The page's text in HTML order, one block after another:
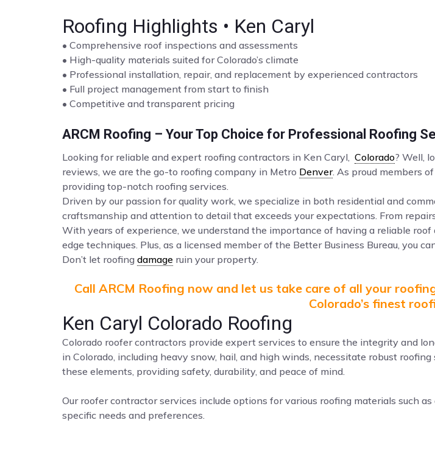
Roofing Highlights • Ken Caryl
• Comprehensive roof inspections and assessments
• High-quality materials suited for Colorado’s climate
• Professional installation, repair, and replacement by experienced contractors
• Full project management from start to finish
• Competitive and transparent pricing
ARCM Roofing – Your Top Choice for Professional Roofing
Looking for reliable and expert roofing contractors in Ken Caryl, Colorado? Well,
reviews, we are the go-to roofing company in Metro Denver. As proud members
providing top-notch roofing services.
Driven by our passion for quality work, we specialize in both residential and
craftsmanship and attention to detail that exceeds your expectations. From
With years of experience, we understand the importance of having a reliable
edge techniques. Plus, as a licensed member of the Better Business Bureau, you
Don’t let roofing damage ruin your property.
Call ARCM Roofing now and let us take care of all your
Colorado’s finest
Ken Caryl Colorado Roofing
Colorado roofer contractors provide expert services to ensure the integrity and
in Colorado, including heavy snow, hail, and high winds, necessitate robust
these elements, providing safety, durability, and peace of mind.
Our roofer contractor services include options for various roofing materials such
specific needs and preferences.